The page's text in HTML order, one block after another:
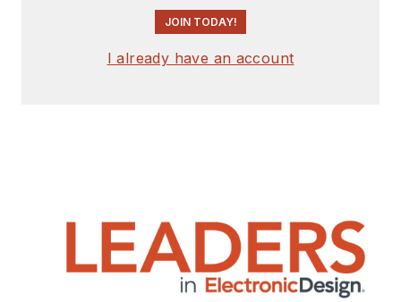
JOIN TODAY!
I already have an account